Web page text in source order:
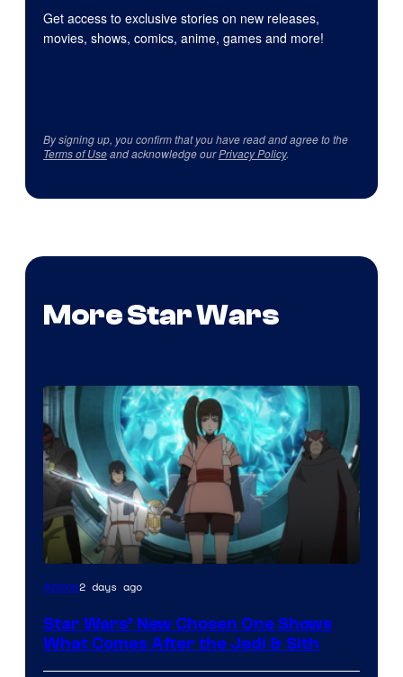
Get access to exclusive stories on new releases,
movies, shows, comics, anime, games and more!
By signing up, you confirm that you have read and agree to the
Terms of Useand acknowledge ourPrivacy Policy.
More Star Wars
Anime2 days ago
Star Wars’ New Chosen One Shows
What Comes After the Jedi & Sith